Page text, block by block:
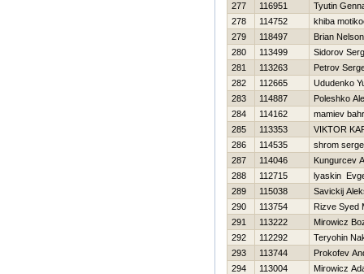
277
116951
Tyutin
278
114752
khiba
279
118497
Brian
280
113499
Sidorov
281
113263
Petrov
282
112665
Ududenko
283
114887
Poleshko
284
114162
mamiev
285
113353
VIKTOR
286
114535
shrom
287
114046
Kungurcev
288
112715
lyaskin
289
115038
Savickij
290
113754
Rizve Syed
291
113222
Mirowicz
292
112292
Teryohin
293
113744
Prokofev
294
113004
Mirowicz